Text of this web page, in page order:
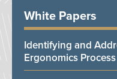
White Papers
Identifying and
Ergonomics Process